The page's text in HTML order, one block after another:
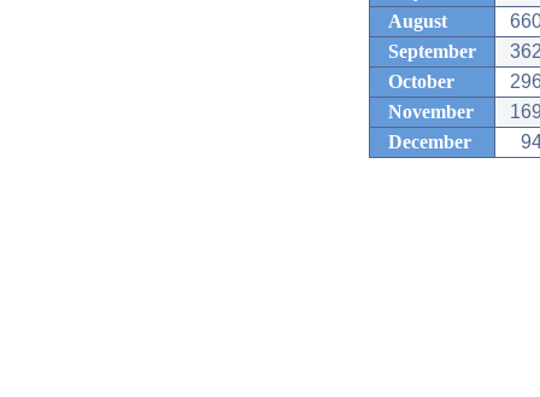
August
September
October
November
December